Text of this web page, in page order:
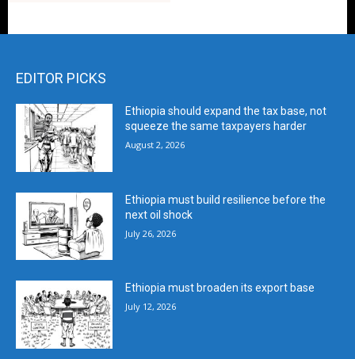
EDITOR PICKS
Ethiopia should expand the tax base, not
squeeze the same taxpayers harder
August 2, 2026
Ethiopia must build resilience before the
next oil shock
July 26, 2026
Ethiopia must broaden its export base
July 12, 2026